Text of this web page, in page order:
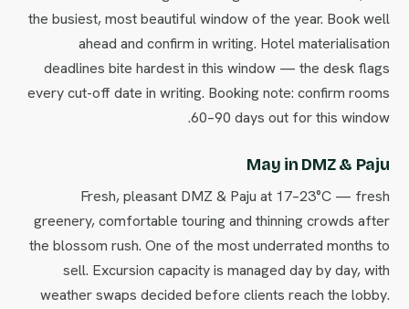
the busiest, most beautiful window of the year. Book well
ahead and confirm in writing. Hotel materialisation
deadlines bite hardest in this window — the desk flags
every cut-off date in writing. Booking note: confirm rooms
60–90 days out for this window.
May in DMZ & Paju
Fresh, pleasant DMZ & Paju at 17–23°C — fresh
greenery, comfortable touring and thinning crowds after
the blossom rush. One of the most underrated months to
sell. Excursion capacity is managed day by day, with
weather swaps decided before clients reach the lobby.